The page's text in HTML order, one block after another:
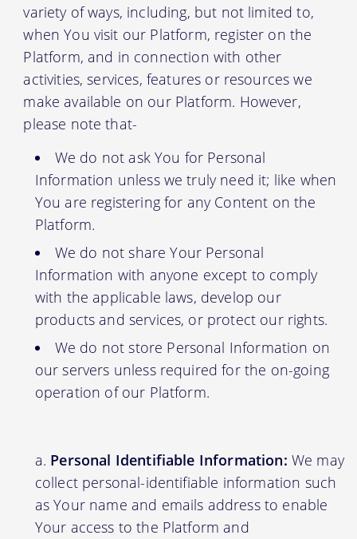
variety of ways, including, but not limited to,
when You visit our Platform, register on the
Platform, and in connection with other
activities, services, features or resources we
make available on our Platform. However,
please note that-
We do not ask You for Personal
Information unless we truly need it; like when
You are registering for any Content on the
Platform.
We do not share Your Personal
Information with anyone except to comply
with the applicable laws, develop our
products and services, or protect our rights.
We do not store Personal Information on
our servers unless required for the on-going
operation of our Platform.
Personal Identifiable Information: We may
collect personal-identifiable information such
as Your name and emails address to enable
Your access to the Platform and